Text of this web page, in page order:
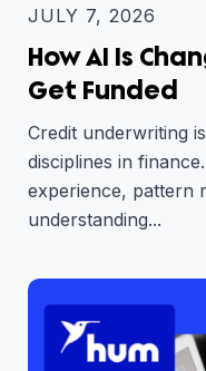
JULY 7, 2026
How AI Is
Get Funded
Credit underwriting
disciplines in
experience, pattern
understanding...